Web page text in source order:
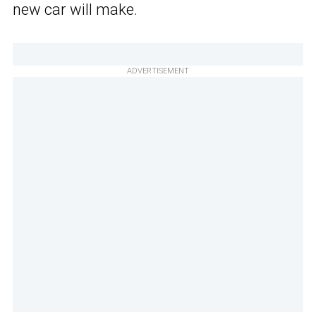
new car will make.
ADVERTISEMENT